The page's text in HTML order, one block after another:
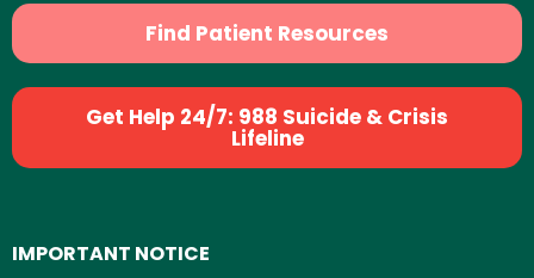
Find Patient Resources
Get Help 24/7: 988 Suicide & Crisis
Lifeline
IMPORTANT NOTICE